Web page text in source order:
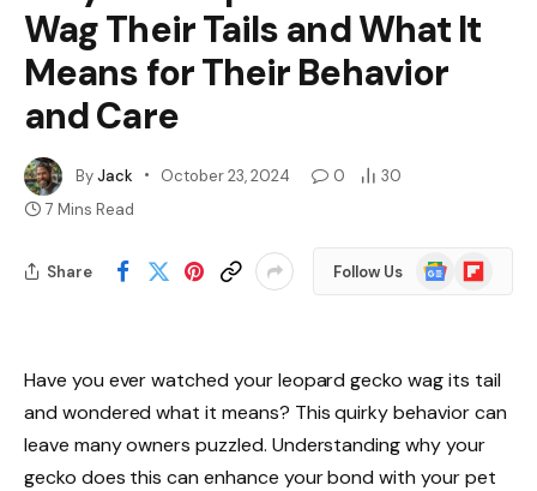
Wag Their Tails and What It
Means for Their Behavior
and Care
ByJack October 23, 2024 0
30
7 Mins Read
Share Follow Us
GoogleFlipboard
Have you ever watched your leopard gecko wag its tail
and wondered what it means? This quirky behavior can
leave many owners puzzled. Understanding why your
gecko does this can enhance your bond with your pet